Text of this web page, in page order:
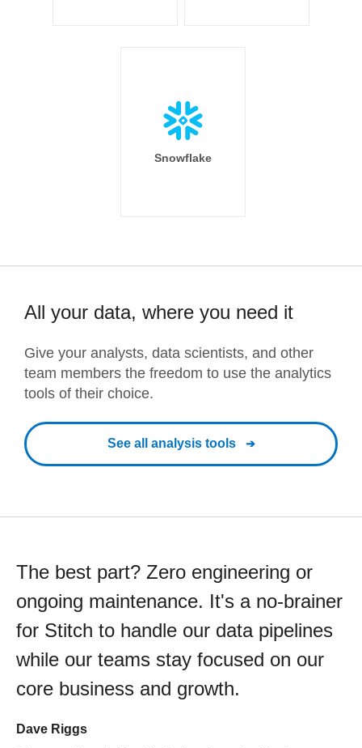
Snowflake
All your data, where you need it
Give your analysts, data scientists, and other
team members the freedom to use the analytics
tools of their choice.
See all analysis tools
The best part? Zero engineering or
ongoing maintenance. It's a no-brainer
for Stitch to handle our data pipelines
while our teams stay focused on our
core business and growth.
Dave Riggs